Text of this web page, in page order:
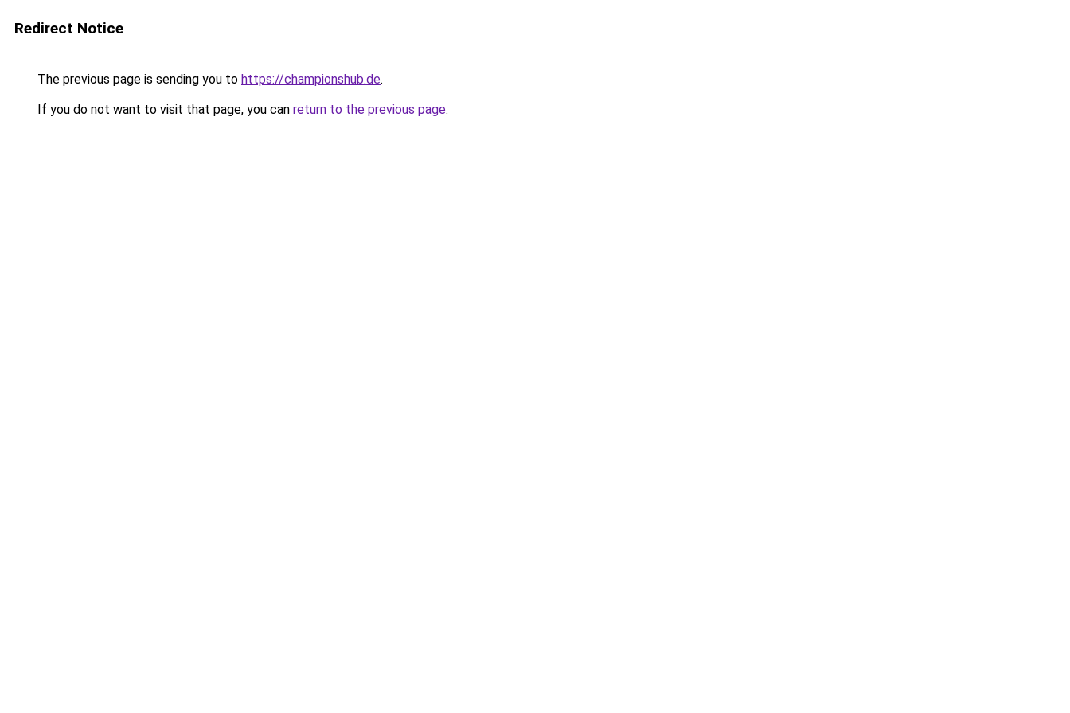
Redirect Notice
The previous page is sending you to https://championshub.de.
If you do not want to visit that page, you can return to the previous page.